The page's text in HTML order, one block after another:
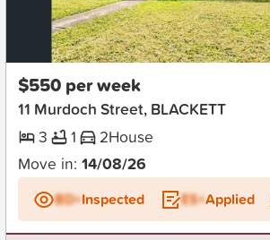
$550 per week
11 Murdoch Street, BLACKETT
3
1 2House
Move in: 14/08/26
BD+Inspected ES+Applied